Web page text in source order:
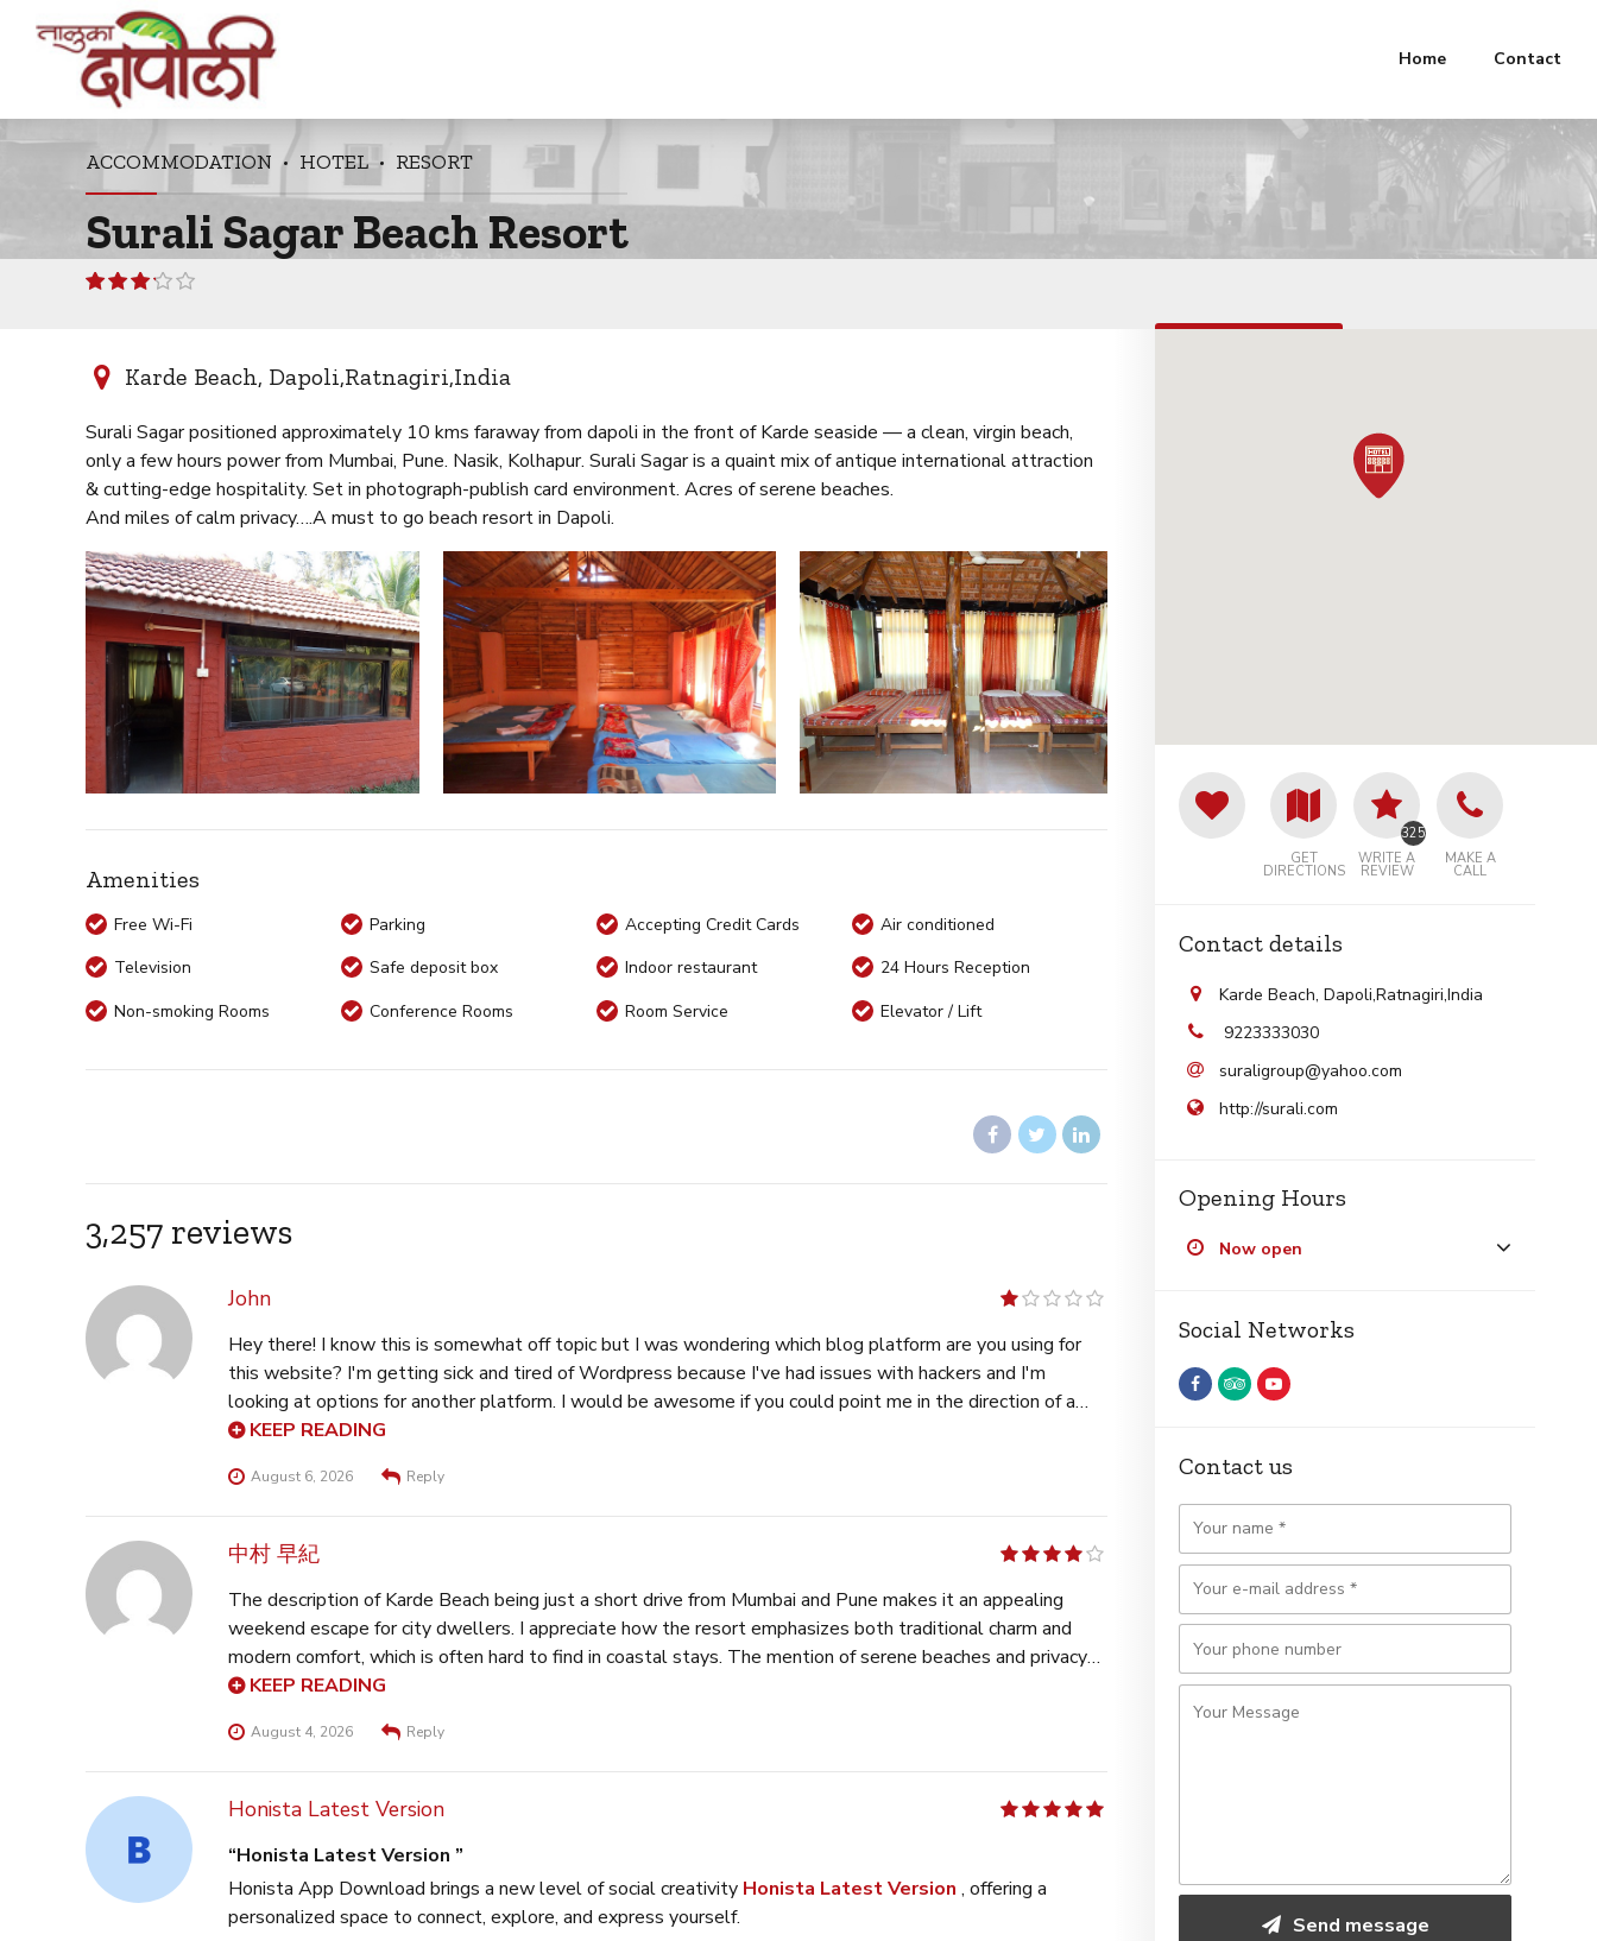
Home Contact
ACCOMMODATION HOTEL RESORT
Surali Sagar Beach Resort
Karde Beach, Dapoli,Ratnagiri,India
Surali Sagar positioned approximately 10 kms faraway from dapoli in the front of Karde seaside — a clean, virgin beach,
only a few hours power from Mumbai, Pune. Nasik, Kolhapur. Surali Sagar is a quaint mix of antique international attraction
& cutting-edge hospitality. Set in photograph-publish card environment. Acres of serene beaches.
And miles of calm privacy….A must to go beach resort in Dapoli.
Amenities
Free Wi-Fi Parking Accepting Credit Cards
Air conditioned
Television
Safe deposit box Indoor restaurant
24 Hours Reception
Non-smoking Rooms
Conference Rooms Room Service Elevator / Lift
3,257 reviews
John
of
5
Hey there! I know this is somewhat off topic but I was wondering which blog platform are you using for
this website? I'm getting sick and tired of Wordpress because I've had issues with hackers and I'm
looking at options for another platform. I would be awesome if you could point me in the direction of a
good platform. Here is my web-site ::
KEEP READING
August 6, 2026 Reply
中村 早紀
The description of Karde Beach being just a short drive from Mumbai and Pune makes it an appealing
weekend escape for city dwellers. I appreciate how the resort emphasizes both traditional charm and
modern comfort, which is often hard to find in coastal stays. The mention of serene beaches and privacy
really stands out as a key factor for those looking to unwind.
KEEP READING
August 4, 2026 Reply
Honista Latest Version
Honista Latest Version
Honista App Download brings a new level of social creativity Honista Latest Version , offering a
personalized space to connect, explore, and express yourself.
GET
DIRECTIONS
WRITE A
REVIEW
3257
MAKE A
CALL
Contact details
Karde Beach, Dapoli,Ratnagiri,India
9223333030
suraligroup@yahoo.com
http://surali.com
Opening Hours
Now open
Social Networks
Contact us
Send message